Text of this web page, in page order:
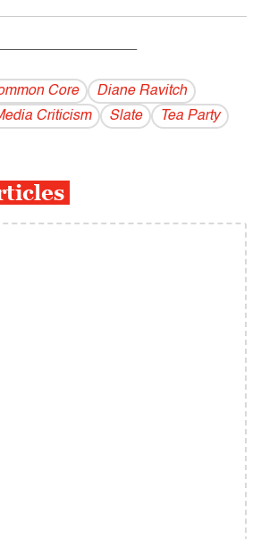
Core
Diane Ravitch
Criticism Slate Tea Party